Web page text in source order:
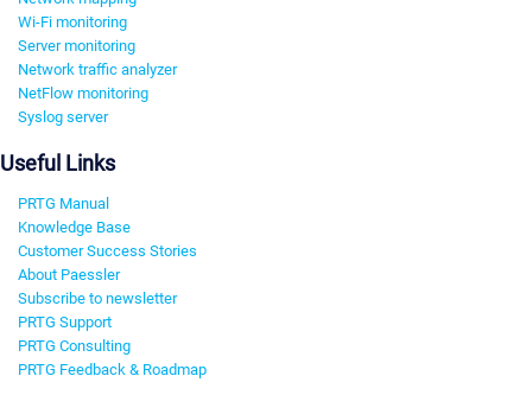
Wi-Fi monitoring
Server monitoring
Network traffic analyzer
NetFlow monitoring
Syslog server
Useful Links
PRTG Manual
Knowledge Base
Customer Success Stories
About Paessler
Subscribe to newsletter
PRTG Support
PRTG Consulting
PRTG Feedback & Roadmap